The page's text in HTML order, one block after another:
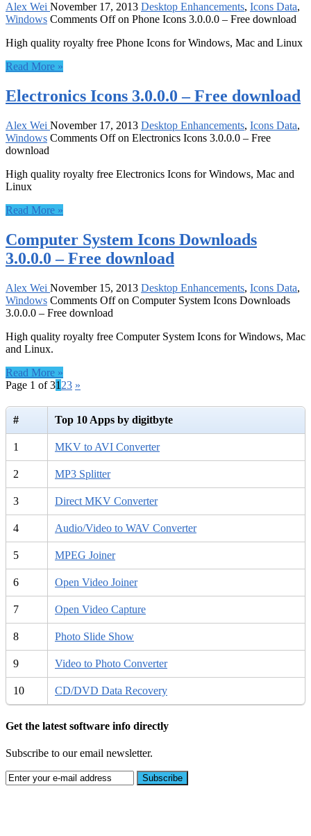
Alex Wei November 17, 2013 Desktop Enhancements, Icons Data,
Windows Comments Offon Phone Icons 3.0.0.0 – Free download
High quality royalty free Phone Icons for Windows, Mac and Linux
Read More »
Electronics Icons 3.0.0.0 – Free download
Alex Wei November 17, 2013 Desktop Enhancements, Icons Data,
Windows Comments Offon Electronics Icons 3.0.0.0 – Free
download
High quality royalty free Electronics Icons for Windows, Mac and
Linux
Read More »
Computer System Icons Downloads
3.0.0.0 – Free download
Alex Wei November 15, 2013 Desktop Enhancements, Icons Data,
Windows Comments Offon Computer System Icons Downloads
3.0.0.0 – Free download
High quality royalty free Computer System Icons for Windows, Mac
and Linux.
Read More »
Page 1 of 31 23 »
# Top 10 Apps by digitbyte
1 MKV to AVI Converter
2 MP3 Splitter
3 Direct MKV Converter
4 Audio/Video to WAV Converter
5 MPEG Joiner
6 Open Video Joiner
7 Open Video Capture
8 Photo Slide Show
9 Video to Photo Converter
10 CD/DVD Data Recovery
Get the latest software info directly
Subscribe to our email newsletter.